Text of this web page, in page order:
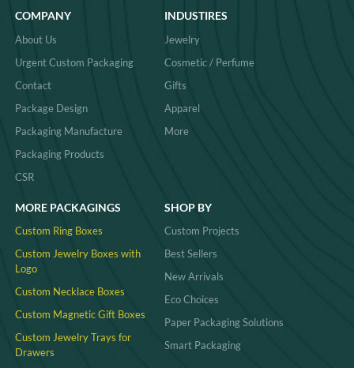
COMPANY
About Us
Urgent Custom Packaging
Contact
Package Design
Packaging Manufacture
Packaging Products
CSR
INDUSTIRES
Jewelry
Cosmetic / Perfume
Gifts
Apparel
More
MORE PACKAGINGS
Custom Ring Boxes
Custom Jewelry Boxes with
Logo
Custom Necklace Boxes
Custom Magnetic Gift Boxes
Custom Jewelry Trays for
Drawers
SHOP BY
Custom Projects
Best Sellers
New Arrivals
Eco Choices
Paper Packaging Solutions
Smart Packaging